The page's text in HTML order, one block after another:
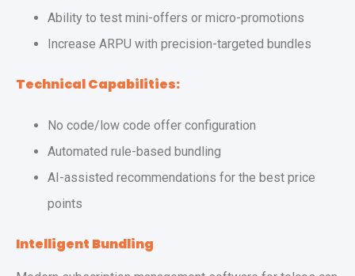
Ability to test mini-offers or micro-promotions
Increase ARPU with precision-targeted bundles
Technical Capabilities:
No code/low code offer configuration
Automated rule-based bundling
AI-assisted recommendations for the best price
points
Intelligent Bundling